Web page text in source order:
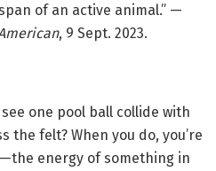
of an active animal.” —
, 9 Sept. 2023.
one pool ball collide with
the felt? When you do, you’re
energy of something in